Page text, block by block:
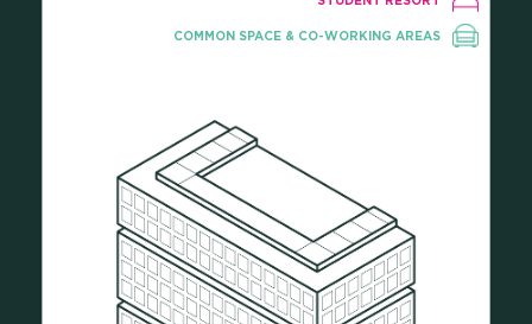
COMMON SPACE & CO-WORKING AREAS